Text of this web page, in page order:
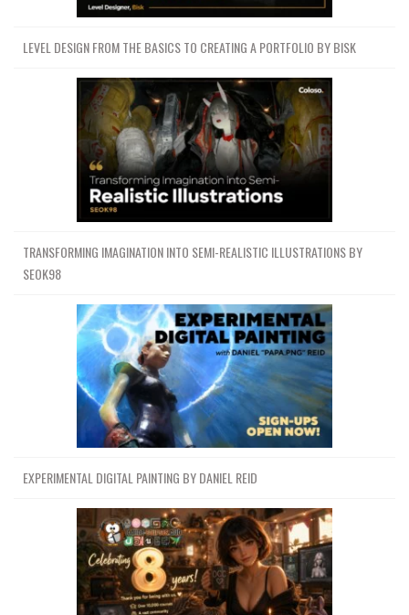
LEVEL DESIGN FROM THE BASICS TO CREATING A PORTFOLIO BY BISK
TRANSFORMING IMAGINATION INTO SEMI-REALISTIC ILLUSTRATIONS BY
SEOK98
EXPERIMENTAL DIGITAL PAINTING BY DANIEL REID